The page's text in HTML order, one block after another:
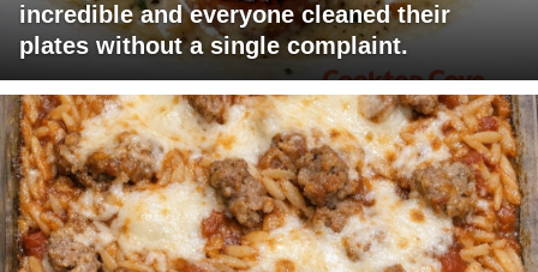
incredible and everyone cleaned their
plates without a single complaint.